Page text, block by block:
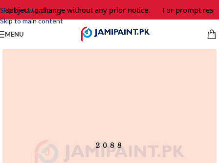
Skip to navigation
Skip to main content
subject to change without any prior notice. For prompt
MENU